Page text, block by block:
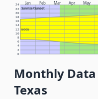
Jan Feb Mar Apr May
Sunrise/Sunset
NOON
0
2
4
6
8
10
12
14
16
18
20
22
24
Monthly
Texas